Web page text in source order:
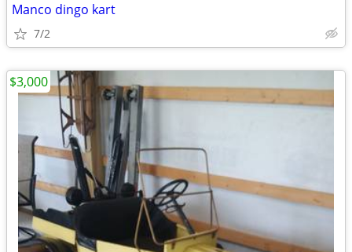
Manco dingo kart
7/2
$3,000